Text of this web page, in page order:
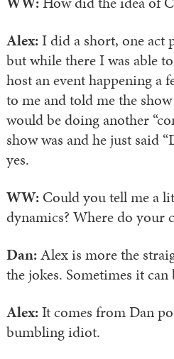
Alex:I did a short, one act
but while there I was able
host an event happening a
to me and told me the
would be doing another
show was and he just said
yes.
WW: Could you tell me a
dynamics? Where do your
Dan:Alex is more the
the jokes. Sometimes it
Alex:It comes from Dan
bumbling idiot.